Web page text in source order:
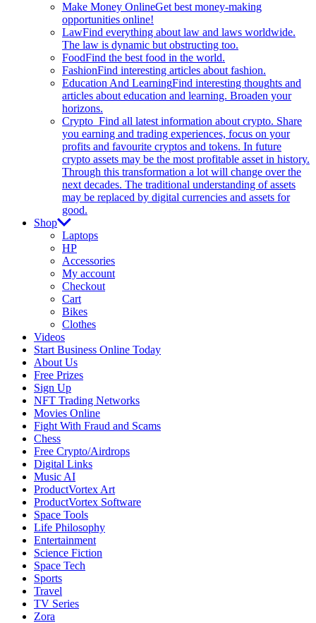
Make Money OnlineGet best money-making
opportunities online!
LawFind everything about law and laws worldwide.
The law is dynamic but obstructing too.
FoodFind the best food in the world.
FashionFind interesting articles about fashion.
Education And LearningFind interesting thoughts and
articles about education and learning. Broaden your
horizons.
Crypto Find all latest information about crypto. Share
you earning and trading experiences, focus on your
profits and favourite cryptos and tokens. In future
crypto assets may be the most profitable asset in history.
Through this transformation a lot will change over the
next decades. The traditional understanding of assets
may be replaced by digital currencies and assets for
good.
Shop
Laptops
HP
Accessories
My account
Checkout
Cart
Bikes
Clothes
Videos
Start Business Online Today
About Us
Free Prizes
Sign Up
NFT Trading Networks
Movies Online
Fight With Fraud and Scams
Chess
Free Crypto/Airdrops
Digital Links
Music AI
ProductVortex Art
ProductVortex Software
Space Tools
Life Philosophy
Entertainment
Science Fiction
Space Tech
Sports
Travel
TV Series
Zora